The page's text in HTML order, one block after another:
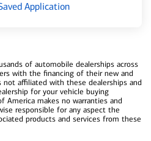
Application
of automobile dealerships across
with the financing of their new and
not affiliated with these dealerships and
for your vehicle buying
America makes no warranties and
responsible for any aspect the
products and services from these